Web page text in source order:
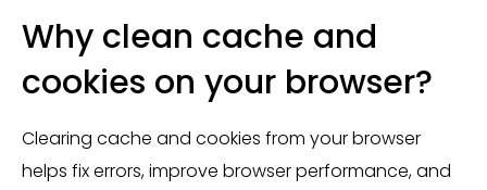
Why clean cache and
cookies on your browser?
Clearing cache and cookies from your browser
helps fix errors, improve browser performance, and